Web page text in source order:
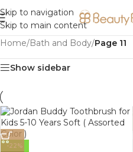
Skip to navigation
Skip to main content
Home/Bath and Body/Page 11
Show sidebar
-22%